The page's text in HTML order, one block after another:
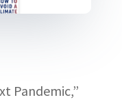
Pandemic,”